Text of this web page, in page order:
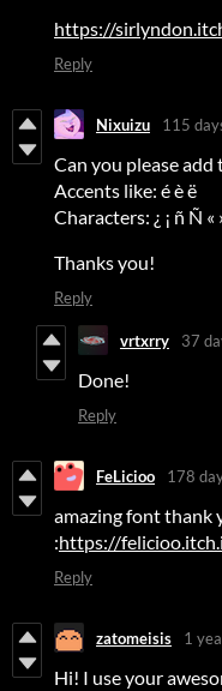
https://
Reply
Nixuizu 115
Can you please
Accents like: é è ë
Characters: ¿ ¡ ñ Ñ «
Thanks you!
Reply
vrtxrry 37
Done!
Reply
FeLicioo 178
amazing font thank
:https://
Reply
zatomeisis 1
Hi! I use your